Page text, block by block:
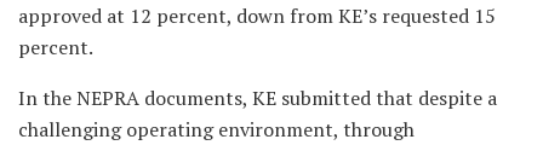
approved at 12 percent, down from KE’s requested 15
percent.
In the NEPRA documents, KE submitted that despite a
challenging operating environment, through